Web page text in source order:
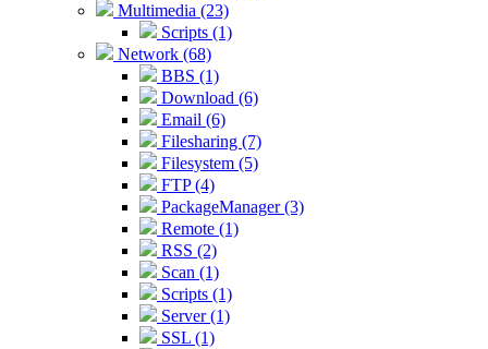
Multimedia (23)
Scripts (1)
Network (68)
BBS (1)
Download (6)
Email (6)
Filesharing (7)
Filesystem (5)
FTP (4)
PackageManager (3)
Remote (1)
RSS (2)
Scan (1)
Scripts (1)
Server (1)
SSL (1)